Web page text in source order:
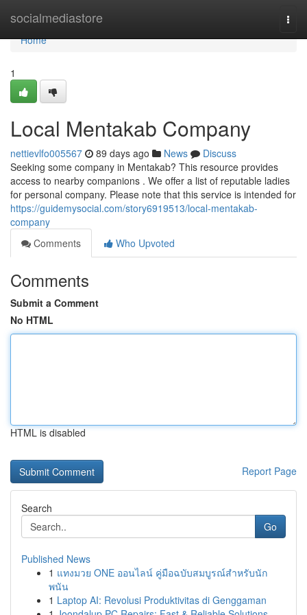
socialmediastore
Home
Home
1
Local Mentakab Company
nettievlfo005567 89 days ago News
Discuss
Seeking some company in Mentakab? This resource provides
access to nearby companions . We offer a list of reputable ladies
for personal company. Please note that this service is intended for
https://guidemysocial.com/story6919513/local-mentakab-
company
Comments
Who Upvoted
Comments
Submit a Comment
No HTML
HTML is disabled
Report Page
Search
Go
Published News
1 แทงมวย ONE ออนไลน์ คู่มือฉบับสมบูรณ์สำหรับนัก
พนัน
1 Laptop AI: Revolusi Produktivitas di Genggaman